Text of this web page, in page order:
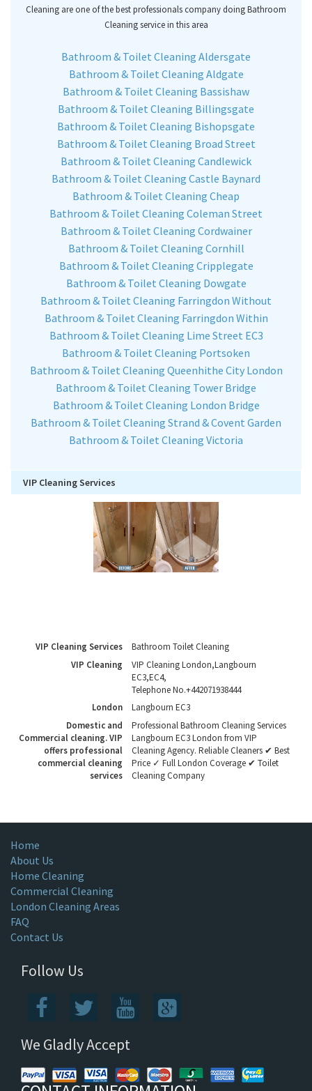
Cleaning are one of the best professionals company doing Bathroom
Cleaning service in this area
Bathroom & Toilet Cleaning Aldersgate
Bathroom & Toilet Cleaning Aldgate
Bathroom & Toilet Cleaning Bassishaw
Bathroom & Toilet Cleaning Billingsgate
Bathroom & Toilet Cleaning Bishopsgate
Bathroom & Toilet Cleaning Broad Street
Bathroom & Toilet Cleaning Candlewick
Bathroom & Toilet Cleaning Castle Baynard
Bathroom & Toilet Cleaning Cheap
Bathroom & Toilet Cleaning Coleman Street
Bathroom & Toilet Cleaning Cordwainer
Bathroom & Toilet Cleaning Cornhill
Bathroom & Toilet Cleaning Cripplegate
Bathroom & Toilet Cleaning Dowgate
Bathroom & Toilet Cleaning Farringdon Without
Bathroom & Toilet Cleaning Farringdon Within
Bathroom & Toilet Cleaning Lime Street EC3
Bathroom & Toilet Cleaning Portsoken
Bathroom & Toilet Cleaning Queenhithe City London
Bathroom & Toilet Cleaning Tower Bridge
Bathroom & Toilet Cleaning London Bridge
Bathroom & Toilet Cleaning Strand & Covent Garden
Bathroom & Toilet Cleaning Victoria
VIP Cleaning Services
VIP Cleaning Services
Bathroom Toilet Cleaning
VIP Cleaning
VIP Cleaning London,Langbourn
EC3,EC4,
Telephone No.+442071938444
London
Langbourn EC3
Domestic and
Commercial cleaning. VIP
offers professional
commercial cleaning
services
Professional Bathroom Cleaning Services
Langbourn EC3 London from VIP
Cleaning Agency. Reliable Cleaners ✔ Best
Price ✓ Full London Coverage ✔ Toilet
Cleaning Company
Home
About Us
Home Cleaning
Commercial Cleaning
London Cleaning Areas
FAQ
Contact Us
Follow Us
We Gladly Accept